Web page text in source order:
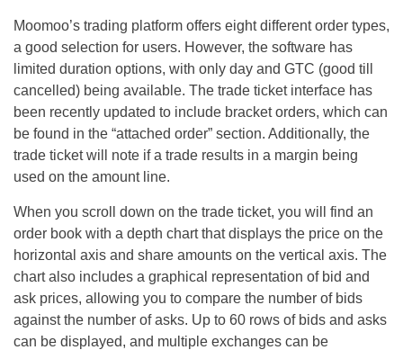
Moomoo’s trading platform offers eight different order types,
a good selection for users. However, the software has
limited duration options, with only day and GTC (good till
cancelled) being available. The trade ticket interface has
been recently updated to include bracket orders, which can
be found in the “attached order” section. Additionally, the
trade ticket will note if a trade results in a margin being
used on the amount line.
When you scroll down on the trade ticket, you will find an
order book with a depth chart that displays the price on the
horizontal axis and share amounts on the vertical axis. The
chart also includes a graphical representation of bid and
ask prices, allowing you to compare the number of bids
against the number of asks. Up to 60 rows of bids and asks
can be displayed, and multiple exchanges can be